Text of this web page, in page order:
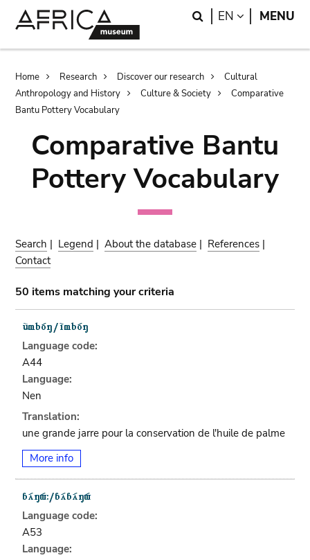
Search
EN LANGUAGE
MENU
Breadcrumb
Home Research Discover our research
Cultural
Anthropology and History
Culture & Society
Comparative
Bantu Pottery Vocabulary
Comparative Bantu
Pottery Vocabulary
Search | Legend |About the database | References |
Contact
50 items matching your criteria
Language code:
A44
Language:
Nen
Translation:
une grande jarre pour la conservation de l'huile de palme
More info
Language code:
A53
Language: